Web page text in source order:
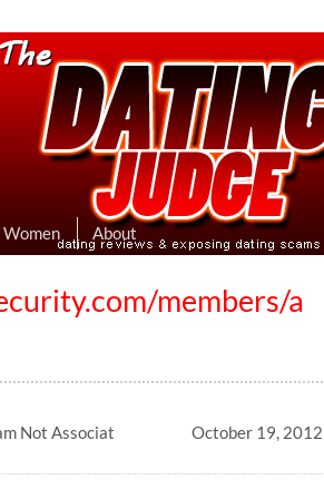
& Exposing
Sites Then Post Them Here
About
members/a
Not Associat
October 19, 2012